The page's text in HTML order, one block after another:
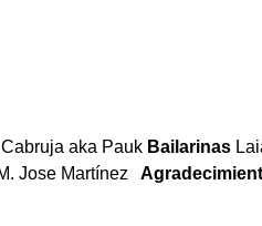
aka Pauk Bailarinas
Jose Martínez